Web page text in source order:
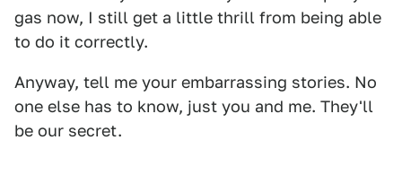
gas now, I still get a little thrill from being able
to do it correctly.
Anyway, tell me your embarrassing stories. No
one else has to know, just you and me. They'll
be our secret.